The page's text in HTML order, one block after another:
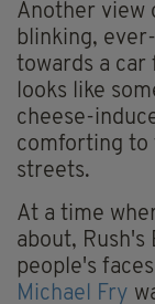
Another view
blinking,
towards a
looks like
cheese-
comforting to
streets.
At a time
about,
people's
Michael Fry